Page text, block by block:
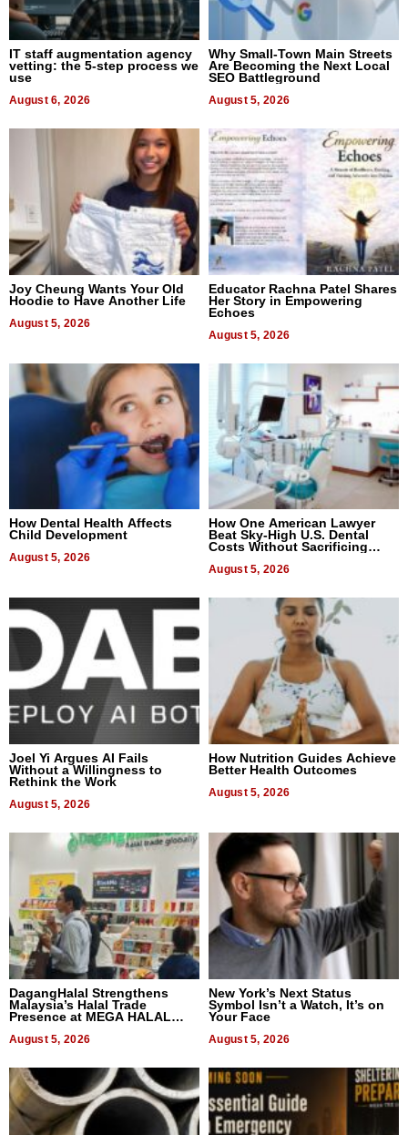
IT staff augmentation agency
vetting: the 5-step process we
use
August 6, 2026
Why Small-Town Main Streets
Are Becoming the Next Local
SEO Battleground
August 5, 2026
Joy Cheung Wants Your Old
Hoodie to Have Another Life
August 5, 2026
Educator Rachna Patel Shares
Her Story in Empowering
Echoes
August 5, 2026
How Dental Health Affects
Child Development
August 5, 2026
How One American Lawyer
Beat Sky-High U.S. Dental
Costs Without Sacrificing
August 5, 2026
Joel Yi Argues AI Fails
Without a Willingness to
Rethink the Work
August 5, 2026
How Nutrition Guides Achieve
Better Health Outcomes
August 5, 2026
DagangHalal Strengthens
Malaysia’s Halal Trade
Presence at MEGA HALAL
August 5, 2026
New York’s Next Status
Symbol Isn’t a Watch, It’s on
Your Face
August 5, 2026